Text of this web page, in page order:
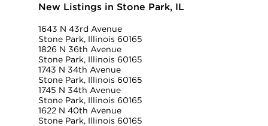
New Listings in Stone Park, IL
1643 N 43rd Avenue
Stone Park, Illinois 60165
1826 N 36th Avenue
Stone Park, Illinois 60165
1743 N 34th Avenue
Stone Park, Illinois 60165
1745 N 34th Avenue
Stone Park, Illinois 60165
1622 N 40th Avenue
Stone Park, Illinois 60165